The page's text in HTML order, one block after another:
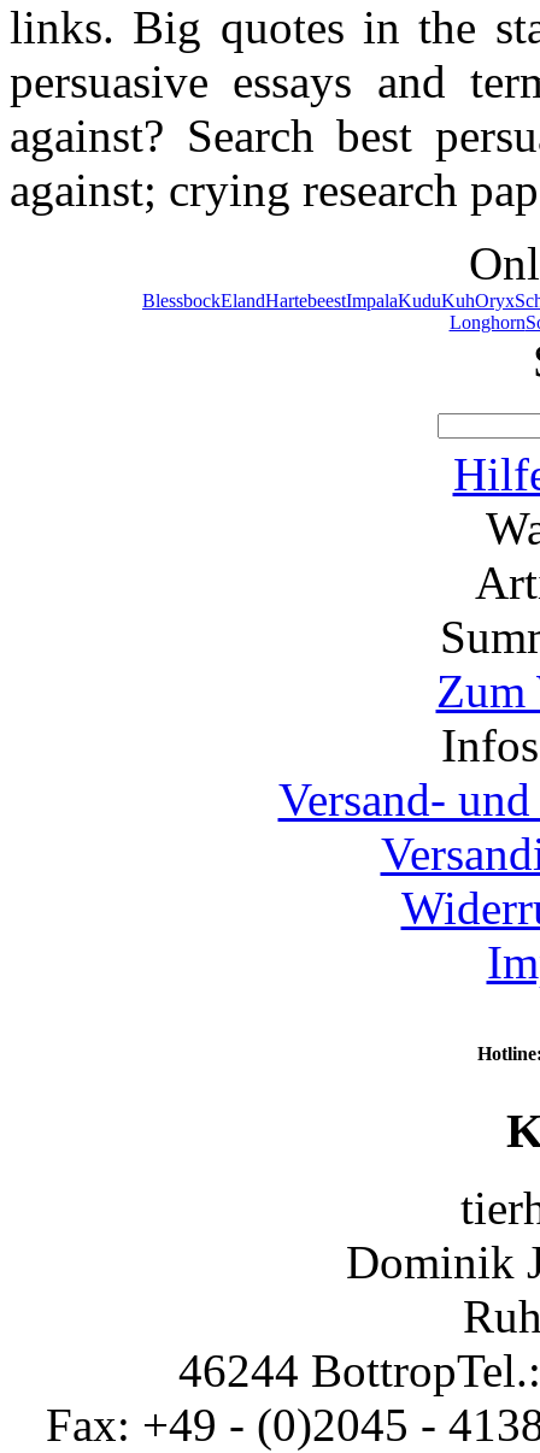
links. Big quotes in the
persuasive essays and
against? Search best
against; crying research
BlessbockElandHartebeestImpalaKuduKuhOryx
Longhorn
Zum
Versand-
Dominik
46244 Bottrop
Fax: +49 - (0)2045 -